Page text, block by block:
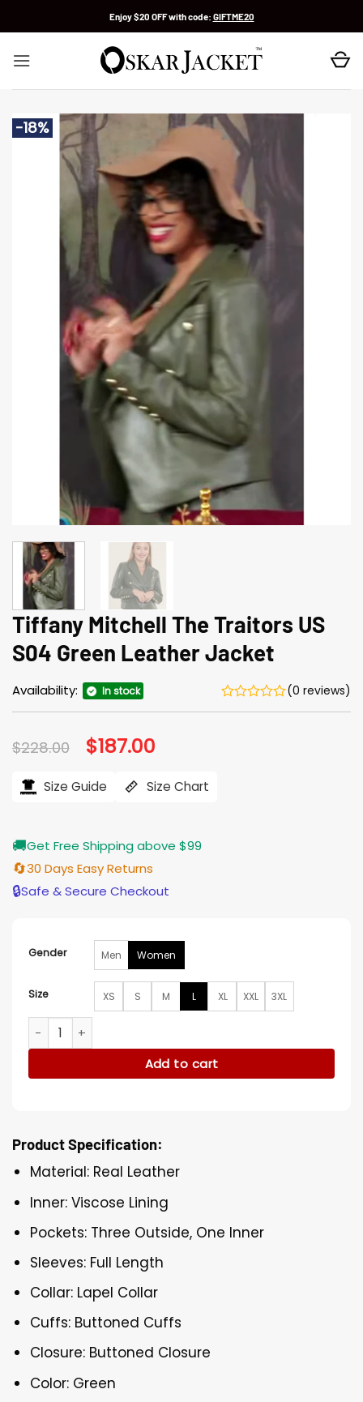
Enjoy $20 OFF with code: GIFTME20
-18%
Tiffany Mitchell The Traitors US
S04 Green Leather Jacket
Availability: In stock (0 reviews)
$228.00 Original
price
$228.00.
$187.00
$187.00.
Size Guide Size Chart
🚚Get Free Shipping above $99
🔄30 Days Easy Returns
🔒Safe & Secure Checkout
Gender Men Women
Size XS S M L XL XXL 3XL
Tiffany Mitchell The Traitors US S04 Green Leather Jacket
Add to cart
Product Specification:
Material: Real Leather
Inner: Viscose Lining
Pockets: Three Outside, One Inner
Sleeves: Full Length
Collar: Lapel Collar
Cuffs: Buttoned Cuffs
Closure: Buttoned Closure
Color: Green